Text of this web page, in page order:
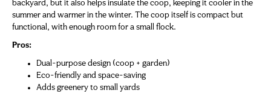
backyard, but it also helps insulate the coop, keeping it cooler in the
summer and warmer in the winter. The coop itself is compact but
functional, with enough room for a small flock.
Pros:
Dual-purpose design (coop + garden)
Eco-friendly and space-saving
Adds greenery to small yards